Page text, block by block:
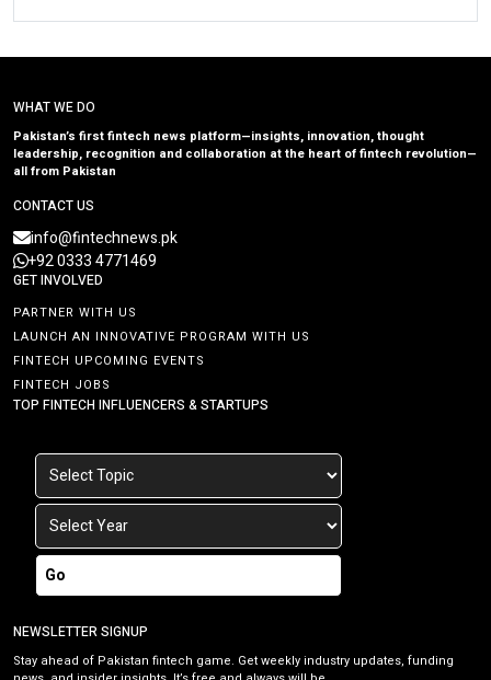
WHAT WE DO
Pakistan’s first fintech news platform—insights, innovation, thought
leadership, recognition and collaboration at the heart of fintech revolution—
all from Pakistan
CONTACT US
info@fintechnews.pk
+92 0333 4771469
GET INVOLVED
PARTNER WITH US
LAUNCH AN INNOVATIVE PROGRAM WITH US
FINTECH UPCOMING EVENTS
FINTECH JOBS
TOP FINTECH INFLUENCERS & STARTUPS
Go
NEWSLETTER SIGNUP
Stay ahead of Pakistan fintech game. Get weekly industry updates, funding